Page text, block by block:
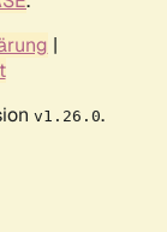
|
v1.26.0.